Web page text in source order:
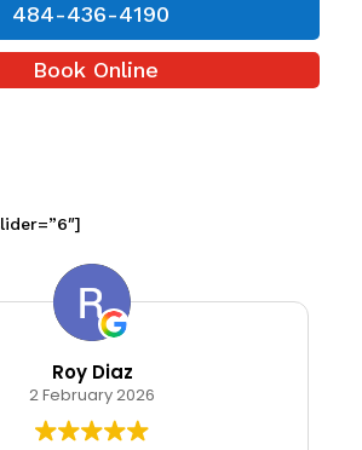
484-436-4190
Book Online
Roy Diaz
2 February 2026